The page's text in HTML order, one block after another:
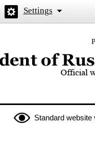
Settings
the President of
Standard website